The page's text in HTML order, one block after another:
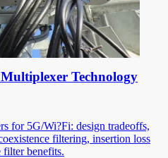
Technology
for 5G/Wi?Fi: design tradeoffs,
filtering, insertion loss
filter benefits.